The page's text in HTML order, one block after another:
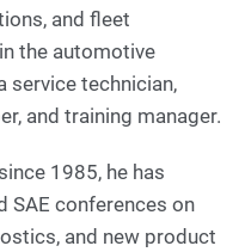
and fleet
the automotive
service technician,
and training manager.
1985, he has
SAE conferences on
and new product